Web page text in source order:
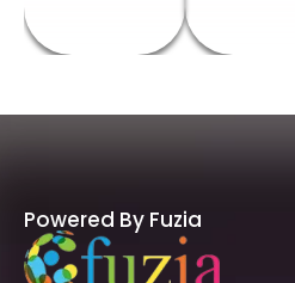
Powered By Fuzia